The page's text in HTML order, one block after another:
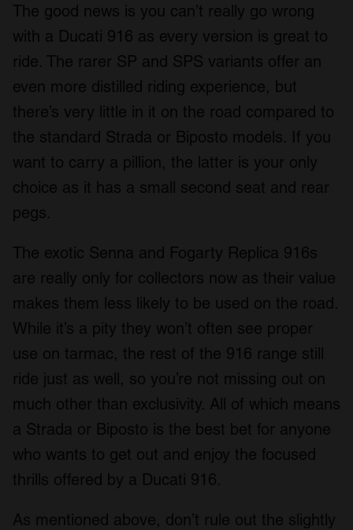
The good news is you can’t really go wrong
with a Ducati 916 as every version is great to
ride. The rarer SP and SPS variants offer an
even more distilled riding experience, but
there’s very little in it on the road compared to
the standard Strada or Biposto models. If you
want to carry a pillion, the latter is your only
choice as it has a small second seat and rear
pegs.
The exotic Senna and Fogarty Replica 916s
are really only for collectors now as their value
makes them less likely to be used on the road.
While it’s a pity they won’t often see proper
use on tarmac, the rest of the 916 range still
ride just as well, so you’re not missing out on
much other than exclusivity. All of which means
a Strada or Biposto is the best bet for anyone
who wants to get out and enjoy the focused
thrills offered by a Ducati 916.
As mentioned above, don’t rule out the slightly